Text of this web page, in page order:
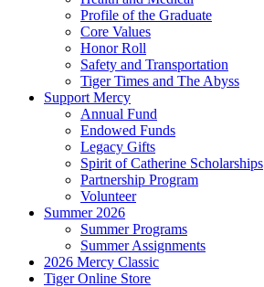
Profile of the Graduate
Core Values
Honor Roll
Safety and Transportation
Tiger Times and The Abyss
Support Mercy
Annual Fund
Endowed Funds
Legacy Gifts
Spirit of Catherine Scholarships
Partnership Program
Volunteer
Summer 2026
Summer Programs
Summer Assignments
2026 Mercy Classic
Tiger Online Store